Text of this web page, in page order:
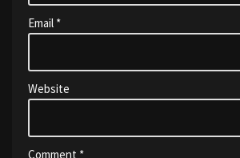
Email *
Website
Comment *